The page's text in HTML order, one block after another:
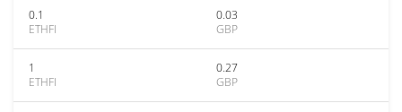
0.1
ETHFI
0.03
GBP
1
ETHFI
0.27
GBP